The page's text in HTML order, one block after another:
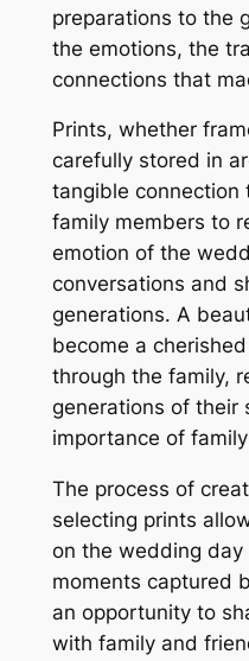
preparations to the
the emotions, the
connections that
Prints, whether
carefully stored in
tangible connection
family members to
emotion of the
conversations and
generations. A
become a
through the family,
generations of their
importance of
The process of
selecting prints
on the wedding day
moments captured
an opportunity to
with family and